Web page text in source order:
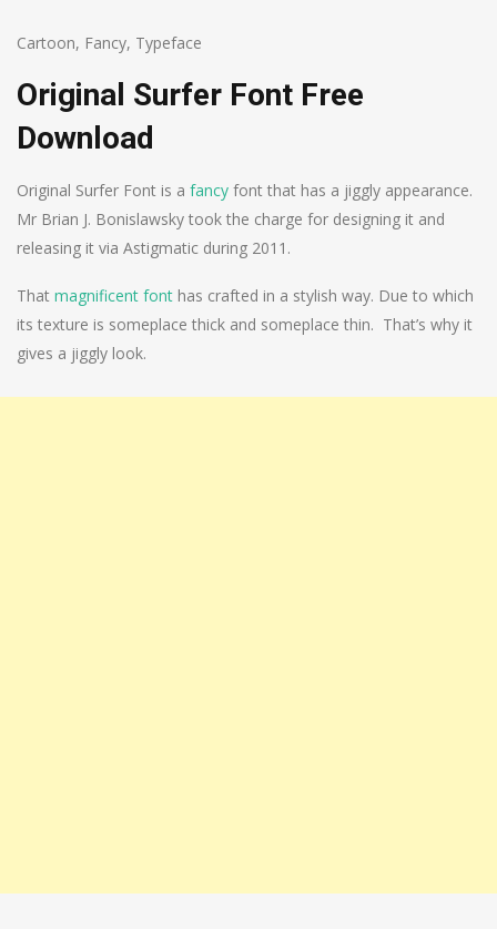
Cartoon, Fancy, Typeface
Original Surfer Font Free
Download
Original Surfer Font is a fancy font that has a jiggly appearance.
Mr Brian J. Bonislawsky took the charge for designing it and
releasing it via Astigmatic during 2011.
That magnificent font has crafted in a stylish way. Due to which
its texture is someplace thick and someplace thin. That’s why it
gives a jiggly look.